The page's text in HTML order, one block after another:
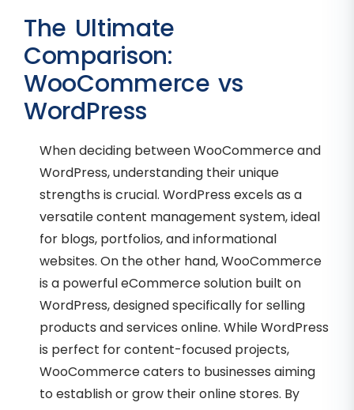
The Ultimate
Comparison:
WooCommerce vs
WordPress
When deciding between WooCommerce and
WordPress, understanding their unique
strengths is crucial. WordPress excels as a
versatile content management system, ideal
for blogs, portfolios, and informational
websites. On the other hand, WooCommerce
is a powerful eCommerce solution built on
WordPress, designed specifically for selling
products and services online. While WordPress
is perfect for content-focused projects,
WooCommerce caters to businesses aiming
to establish or grow their online stores. By